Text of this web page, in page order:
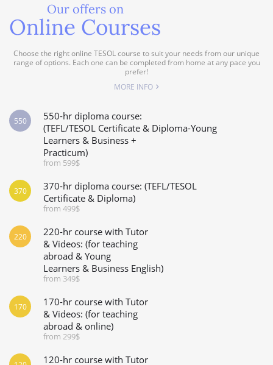
Our offers on
Online Courses
Choose the right online TESOL course to suit your needs from our unique
range of options. Each one can be completed from home at any pace you
prefer!
MORE INFO
550-hr diploma course:
(TEFL/TESOL Certificate & Diploma-Young
Learners & Business +
Practicum)
from 599$
550
370-hr diploma course: (TEFL/TESOL
Certificate & Diploma)
from 499$
370
220-hr course with Tutor
& Videos: (for teaching
abroad & Young
Learners & Business English)
from 349$
220
170-hr course with Tutor
& Videos: (for teaching
abroad & online)
from 299$
170
120-hr course with Tutor